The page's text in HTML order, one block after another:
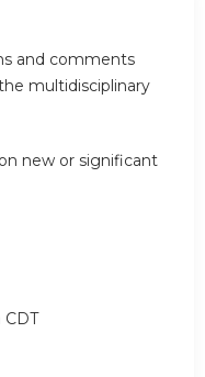
and comments
multidisciplinary
new or significant
CDT